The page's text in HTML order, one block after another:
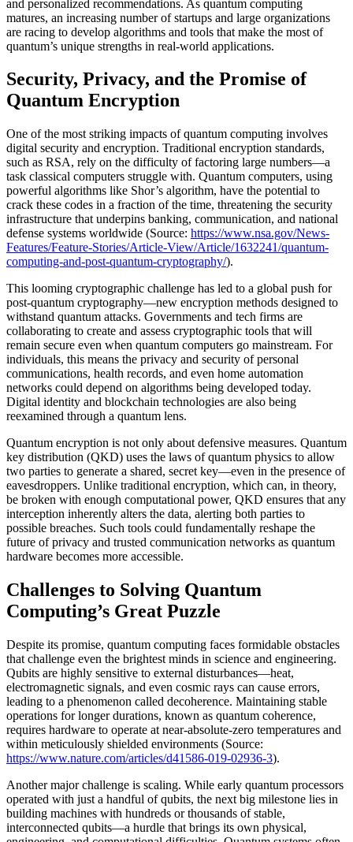
and personalized recommendations. As quantum computing
matures, an increasing number of startups and large organizations
are racing to develop algorithms and tools that make the most of
quantum’s unique strengths in real-world applications.
Security, Privacy, and the Promise of
Quantum Encryption
One of the most striking impacts of quantum computing involves
digital security and encryption. Traditional encryption standards,
such as RSA, rely on the difficulty of factoring large numbers—a
task classical computers struggle with. Quantum computers, using
powerful algorithms like Shor’s algorithm, have the potential to
crack these codes in a fraction of the time, threatening the security
infrastructure that underpins banking, communication, and national
defense systems worldwide (Source: https://www.nsa.gov/News-
Features/Feature-Stories/Article-View/Article/1632241/quantum-
computing-and-post-quantum-cryptography/).
This looming cryptographic challenge has led to a global push for
post-quantum cryptography—new encryption methods designed to
withstand quantum attacks. Governments and tech firms are
collaborating to create and assess cryptographic tools that will
remain secure even when quantum computers go mainstream. For
individuals, this means the privacy and security of personal
communications, health records, and even home automation
networks could depend on algorithms being developed today.
Digital identity and blockchain technologies are also being
reexamined through a quantum lens.
Quantum encryption is not only about defensive measures. Quantum
key distribution (QKD) uses the laws of quantum physics to allow
two parties to generate a shared, secret key—even in the presence of
eavesdroppers. Unlike traditional encryption, which can, in theory,
be broken with enough computational power, QKD ensures that any
interception inherently alters the data, alerting both parties to
possible breaches. Such tools could fundamentally reshape the
future of privacy and trusted communication networks as quantum
hardware becomes more accessible.
Challenges to Solving Quantum
Computing’s Great Puzzle
Despite its promise, quantum computing faces formidable obstacles
that challenge even the brightest minds in science and engineering.
Qubits are highly sensitive to external disturbances—heat,
electromagnetic signals, and even cosmic rays can cause errors,
leading to a phenomenon called decoherence. Maintaining stable
operations for longer durations, known as quantum coherence,
requires hardware to operate at near-absolute-zero temperatures and
within meticulously shielded environments (Source:
https://www.nature.com/articles/d41586-019-02936-3).
Another major challenge is scaling. While early quantum processors
operated with just a handful of qubits, the next big milestone lies in
building machines with hundreds or thousands of stable,
interconnected qubits—a hurdle that brings its own physical,